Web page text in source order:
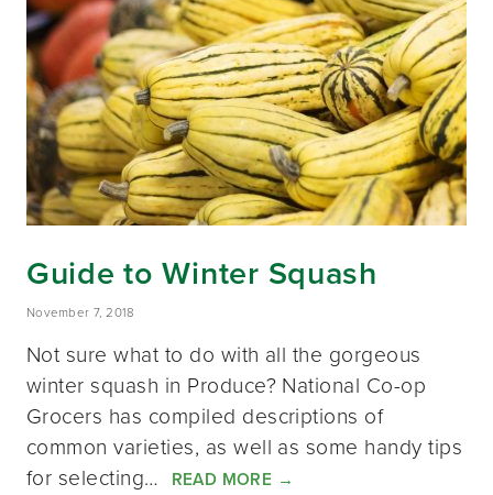
Guide to Winter Squash
November 7, 2018
Not sure what to do with all the gorgeous
winter squash in Produce? National Co-op
Grocers has compiled descriptions of
common varieties, as well as some handy tips
for selecting…
READ MORE →